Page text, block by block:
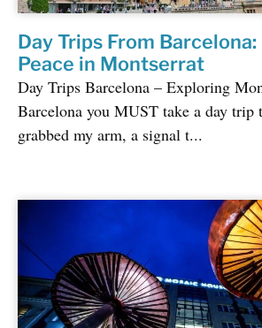
Day Trips From Barcelona:
Peace in Montserrat
Day Trips Barcelona – Exploring
Barcelona you MUST take a day trip
grabbed my arm, a signal t...